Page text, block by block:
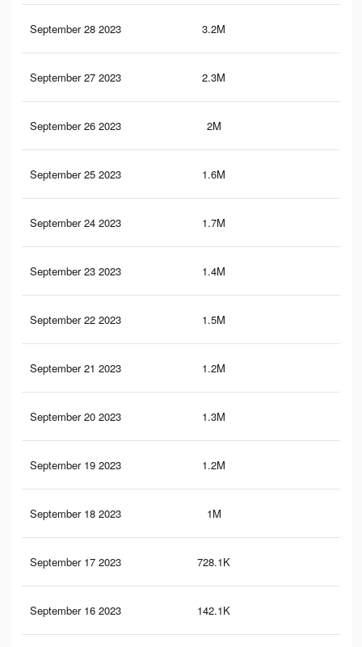
September 28 2023 3.2M
September 27 2023 2.3M
September 26 2023 2M
September 25 2023 1.6M
September 24 2023 1.7M
September 23 2023 1.4M
September 22 2023 1.5M
September 21 2023 1.2M
September 20 2023 1.3M
September 19 2023 1.2M
September 18 2023 1M
September 17 2023 728.1K
September 16 2023 142.1K